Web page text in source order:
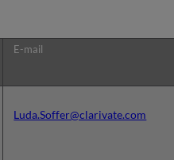
E-mail
Luda.Soffer@clarivate.com